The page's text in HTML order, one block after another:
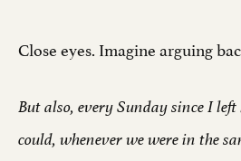
Close eyes. Imagine arguing
But also, every Sunday since I left
could, whenever we were in the